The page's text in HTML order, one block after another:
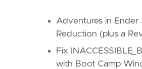
Adventures in Ender
Reduction (plus a
Fix
with Boot Camp